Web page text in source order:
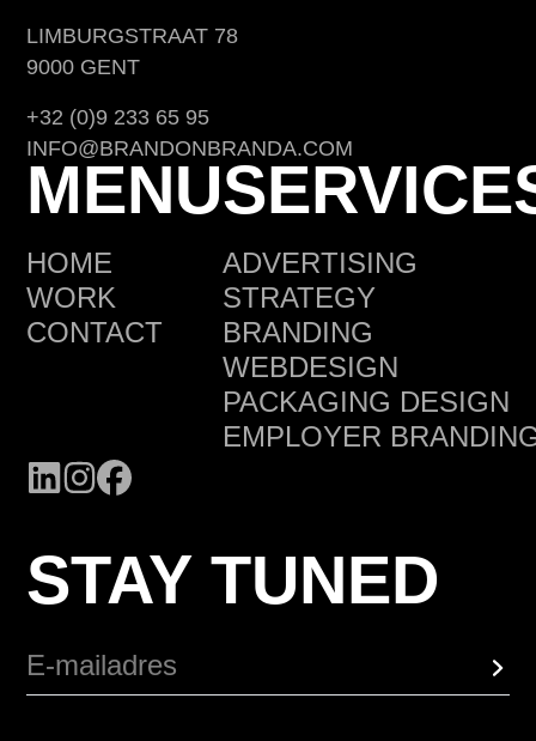
LIMBURGSTRAAT 78
9000 GENT
+32 (0)9 233 65 95
INFO@BRANDONBRANDA.COM
MENU
HOME
WORK
CONTACT
ADVERTISING
STRATEGY
BRANDING
WEBDESIGN
PACKAGING DESIGN
EMPLOYER
STAY TUNED